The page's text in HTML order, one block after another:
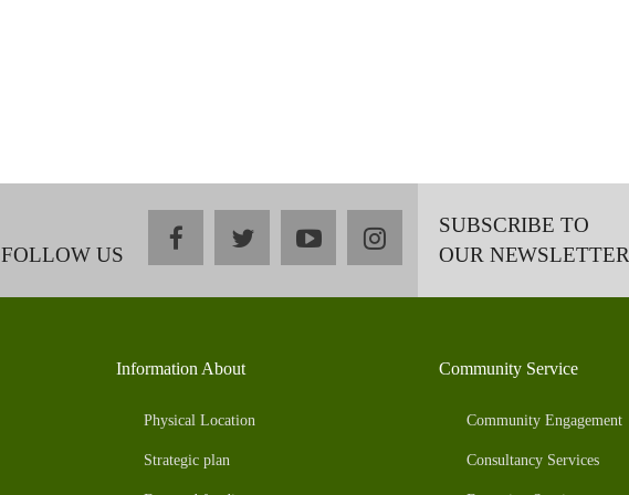
FOLLOW US
facebooktwitteryoutubeinstagramSUBSCRIBE TO
OUR NEWSLETTER
Information About
Physical Location
Strategic plan
Community Service
Community Engagement
Consultancy Services